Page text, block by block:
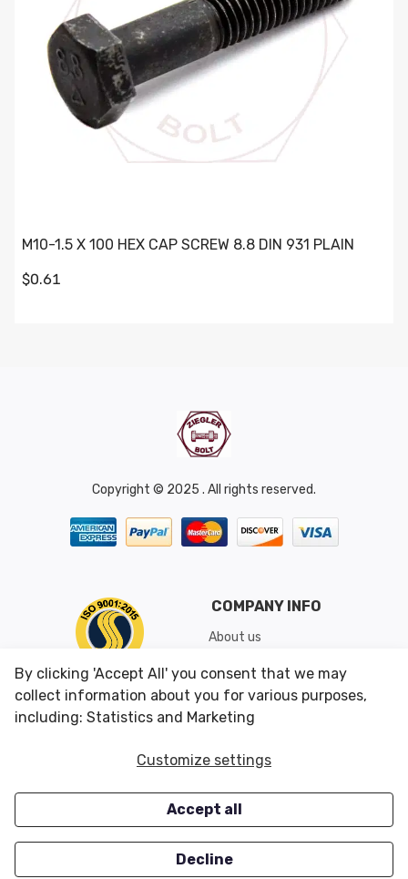
M10-1.5 X 100 HEX CAP SCREW 8.8 DIN 931 PLAIN
$0.61
Copyright © 2025 . All rights reserved.
COMPANY INFO
About us
Shipping & Returns
Conditions of Use
CUSTOMER SERVICES
Careers
OUR OFFERS
Closeouts
By clicking 'Accept All' you consent that we may
collect information about you for various purposes,
including: Statistics and Marketing
Customize settings
Accept all
Decline